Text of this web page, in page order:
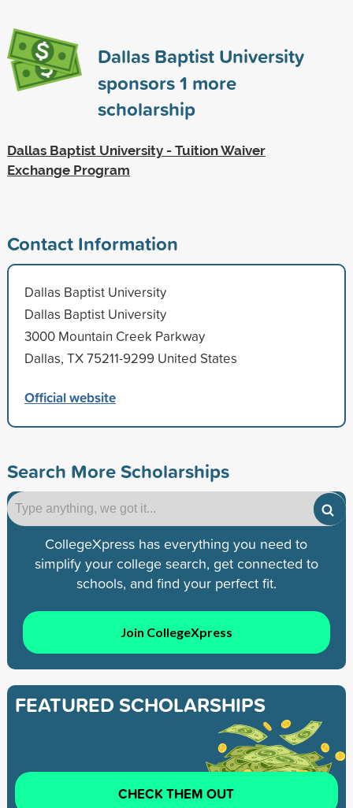
Dallas Baptist University
sponsors1 more
scholarship
Dallas Baptist University - Tuition Waiver
Exchange Program
Contact Information
Dallas Baptist University
Dallas Baptist University
3000 Mountain Creek Parkway
Dallas, TX 75211-9299 United States
Official website
Search More Scholarships
CollegeXpress has everything you need to
simplify your college search, get connected to
schools, and find your perfect fit.
Join CollegeXpress
FEATURED SCHOLARSHIPS
CHECK THEM OUT